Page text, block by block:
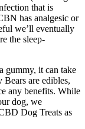
that is
has analgesic or
we’ll eventually
the sleep-
gummy, it can take
are edibles,
any benefits. While
dog, we
Dog Treats as